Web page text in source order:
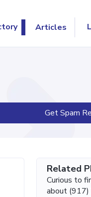
Articles
Get Spam
Related
Curious to
about